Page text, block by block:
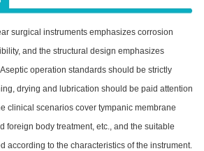
surgical instruments emphasizes corrosion
and the structural design emphasizes
operation standards should be strictly
drying and lubrication should be paid attention
clinical scenarios cover tympanic membrane
foreign body treatment, etc., and the suitable
according to the characteristics of the instrument.